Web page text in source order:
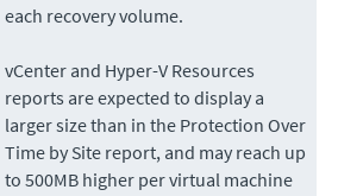
each recovery volume.
vCenter and Hyper-V Resources
reports are expected to display a
larger size than in the Protection Over
Time by Site report, and may reach up
to 500MB higher per virtual machine